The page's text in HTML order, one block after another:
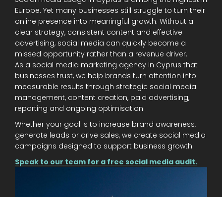
Europe. Yet many businesses still struggle to turn their
online presence into meaningful growth. Without a
clear strategy, consistent content and effective
advertising, social media can quickly become a
missed opportunity rather than a revenue driver.
As a social media marketing agency in Cyprus that
businesses trust, we help brands turn attention into
measurable results through strategic social media
management, content creation, paid advertising,
reporting and ongoing optimisation
Whether your goal is to increase brand awareness,
generate leads or drive sales, we create social media
campaigns designed to support business growth.
Speak to our team for a free social media audit.